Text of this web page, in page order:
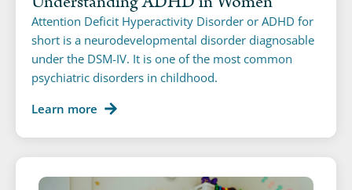
Attention Deficit Hyperactivity Disorder or ADHD for
short is a neurodevelopmental disorder diagnosable
under the DSM-IV. It is one of the most common
psychiatric disorders in childhood.
Learn more